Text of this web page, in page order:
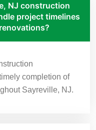
NJ construction
project timelines
completion of
Sayreville, NJ.